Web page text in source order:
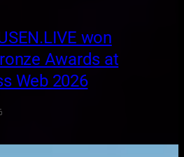
won
Awards at
Web 2026